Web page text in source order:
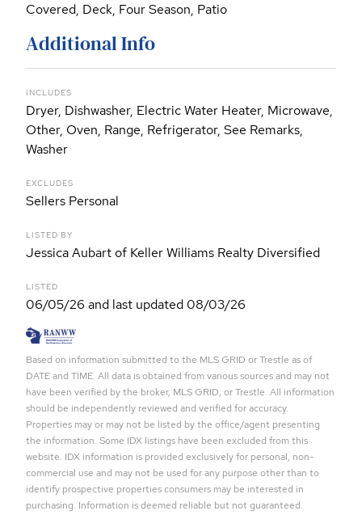
Covered, Deck, Four Season, Patio
Additional Info
INCLUDES
Dryer, Dishwasher, Electric Water Heater, Microwave,
Other, Oven, Range, Refrigerator, See Remarks,
Washer
EXCLUDES
Sellers Personal
LISTED BY
Jessica Aubart of Keller Williams Realty Diversified
LISTED
06/05/26 and last updated 08/03/26
Based on information submitted to the MLS GRID or Trestle as of
DATE and TIME. All data is obtained from various sources and may not
have been verified by the broker, MLS GRID, or Trestle. All information
should be independently reviewed and verified for accuracy.
Properties may or may not be listed by the office/agent presenting
the information. Some IDX listings have been excluded from this
website. IDX information is provided exclusively for personal, non-
commercial use and may not be used for any purpose other than to
identify prospective properties consumers may be interested in
purchasing. Information is deemed reliable but not guaranteed.